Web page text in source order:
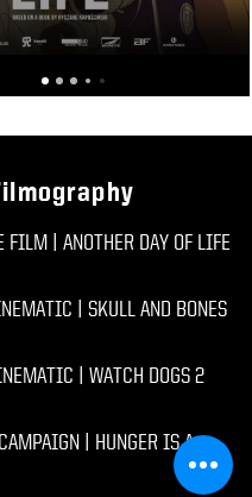
FILM | ANOTHER DAY OF LIFE
| SKULL AND BONES
| WATCH DOGS 2
| HUNGER IS A